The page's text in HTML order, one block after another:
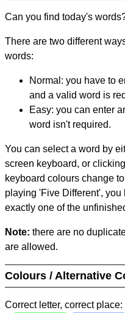
Can you find today's
There are two different
words:
Normal: you have to
and a valid word is
Easy: you can enter
word isn't required.
You can select a word by
screen keyboard, or
keyboard colours change
playing 'Five Different',
exactly one of the
Note: there are no
are allowed.
Colours / Alternative
Correct letter, correct place: